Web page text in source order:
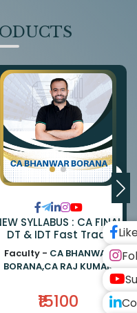
SYLLABUS : CA FINAL
DT & IDT Fast Track
EXAM ORIENTED BATCH
BY CA BHANWAR BORANA
AND CA RAJ KUMAR
Faculty - CA BHANWAR
BORANA,CA RAJ KUMAR
₹15100